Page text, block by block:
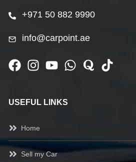
+971 50 882 9990
info@carpoint.ae
USEFUL LINKS
Home
Sell my Car